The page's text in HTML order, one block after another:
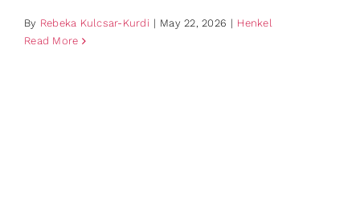
By Rebeka Kulcsar-Kurdi | May 22, 2026 | Henkel
Read More